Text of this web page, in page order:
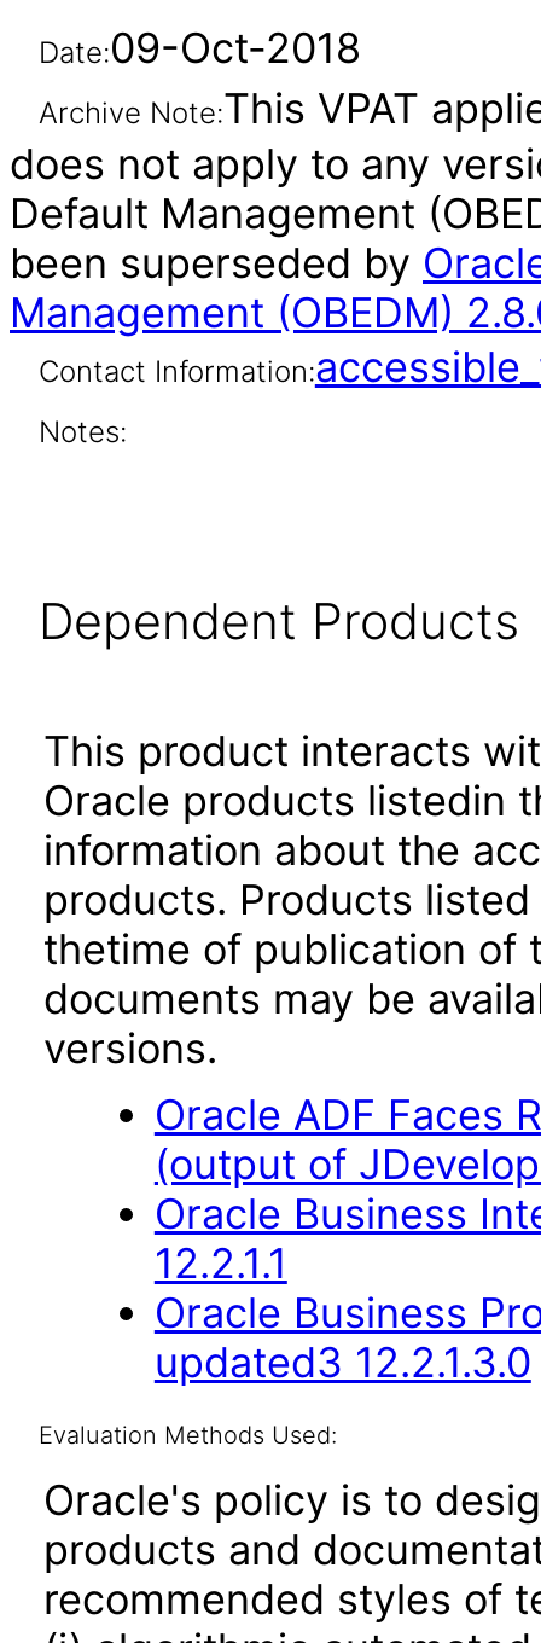
Date:09-Oct-2018
Archive Note:This VPAT
does not apply to any
Default Management
been superseded by
Management (OBEDM)
Contact Information:
Notes:
Dependent Products
This product interacts
Oracle products listedin
information about the
products. Products
thetime of publication of
documents may be
versions.
Oracle ADF Faces
(output of
Oracle Business
12.2.1.1
Oracle Business
updated3 12.2.1.3.0
Evaluation Methods Used:
Oracle's policy is to
products and
recommended styles of